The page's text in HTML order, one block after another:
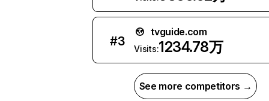
#3
tvguide.com
Visits:1234.78万
See more competitors →